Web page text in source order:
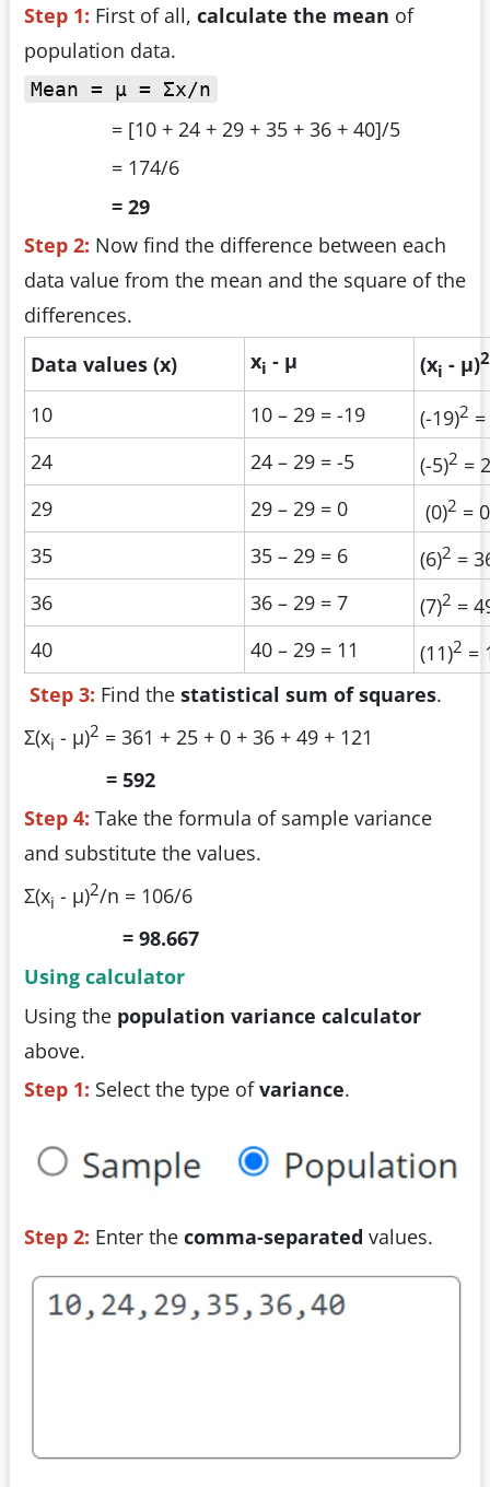
Step 1: First of all, calculate the mean of
population data.
Mean = µ = Σx/n
= [10 + 24 + 29 + 35 + 36 + 40]/5
= 174/6
= 29
Step 2: Now find the difference between each
data value from the mean and the square of the
differences.
Data values (x)
xi - µ (xi - µ)2
10 10 – 29 = -19 (-19)2
24
24 – 29 = -5 (-5)2 =
29
29 – 29 = 0 (0)2 = 0
35
35 – 29 = 6 (6)2 =
36
36 – 29 = 7 (7)2 =
40
40 – 29 = 11 (11)2 =
Step 3: Find the statistical sum of squares.
Σ(xi - µ)2 = 361 + 25 + 0 + 36 + 49 + 121
= 592
Step 4: Take the formula of sample variance
and substitute the values.
Σ(xi - µ)2/n = 106/6
= 98.667
Using calculator
Using the population variance calculator
above.
Step 1: Select the type ofvariance.
Step 2: Enter the comma-separated values.